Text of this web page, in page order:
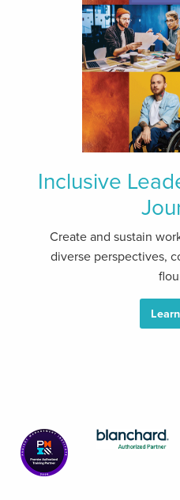
Inclusive
Create and sustain
diverse perspectives,